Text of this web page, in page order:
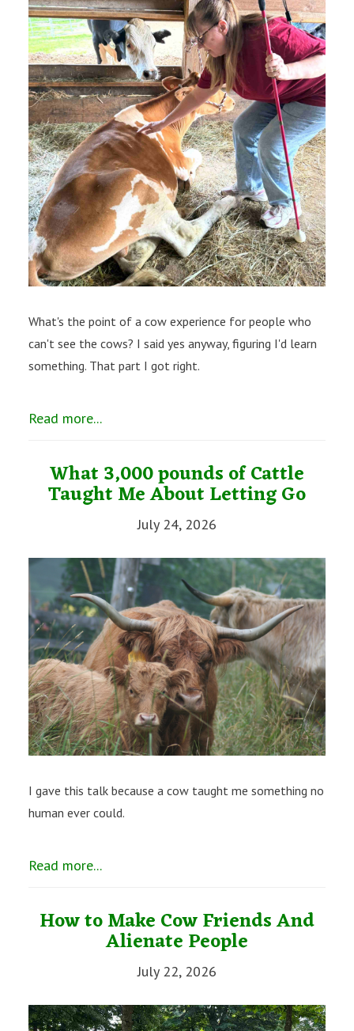
What's the point of a cow experience for people who
can't see the cows? I said yes anyway, figuring I'd learn
something. That part I got right.
Read more...
What 3,000 pounds of Cattle
Taught Me About Letting Go
July 24, 2026
I gave this talk because a cow taught me something no
human ever could.
Read more...
How to Make Cow Friends And
Alienate People
July 22, 2026